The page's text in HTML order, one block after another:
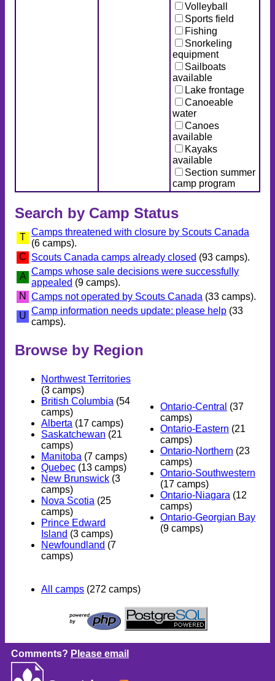
Volleyball
Sports field
Fishing
Snorkeling
equipment
Sailboats
available
Lake frontage
Canoeable
water
Canoes
available
Kayaks
available
Section summer
camp program
Search by Camp Status
T Camps threatened with closure by Scouts Canada
(6 camps).
C Scouts Canada camps already closed (93 camps).
A Camps whose sale decisions were successfully
appealed (9 camps).
N
Camps not operated by Scouts Canada (33 camps).
U Camp information needs update: please help (33
camps).
Browse by Region
Northwest Territories
(3 camps)
British Columbia (54
camps)
Alberta (17 camps)
Saskatchewan (21
camps)
Manitoba (7 camps)
Quebec (13 camps)
New Brunswick (3
camps)
Nova Scotia (25
camps)
Prince Edward
Island (3 camps)
Newfoundland (7
camps)
Ontario-Central (37
camps)
Ontario-Eastern (21
camps)
Ontario-Northern (23
camps)
Ontario-Southwestern
(17 camps)
Ontario-Niagara (12
camps)
Ontario-Georgian Bay
(9 camps)
All camps (272 camps)
Comments? Please email